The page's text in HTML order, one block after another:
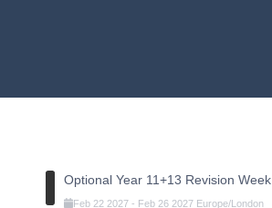
Optional Year 11+13 Revision Week
Feb 22 2027- Feb 26 2027 Europe/London